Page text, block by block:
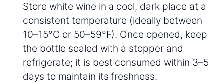
Store white wine in a cool, dark place at a
consistent temperature (ideally between
10–15°C or 50–59°F). Once opened, keep
the bottle sealed with a stopper and
refrigerate; it is best consumed within 3–5
days to maintain its freshness.